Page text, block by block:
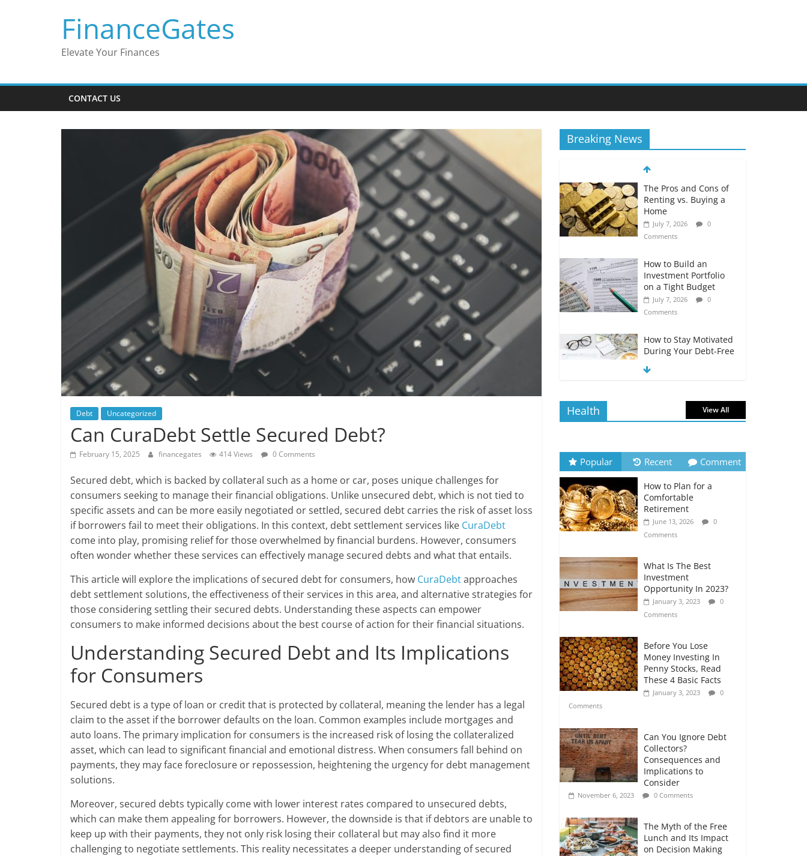
FinanceGates
Elevate Your Finances
CONTACT US
Debt Uncategorized
Can CuraDebt Settle Secured Debt?
February 15, 2025 financegates 414 Views 0 Comments
Secured debt, which is backed by collateral such as a home or car, poses unique challenges for
consumers seeking to manage their financial obligations. Unlike unsecured debt, which is not tied to
specific assets and can be more easily negotiated or settled, secured debt carries the risk of asset loss
if borrowers fail to meet their obligations. In this context, debt settlement services like CuraDebt
come into play, promising relief for those overwhelmed by financial burdens. However, consumers
often wonder whether these services can effectively manage secured debts and what that entails.
This article will explore the implications of secured debt for consumers, how CuraDebtapproaches
debt settlement solutions, the effectiveness of their services in this area, and alternative strategies for
those considering settling their secured debts. Understanding these aspects can empower
consumers to make informed decisions about the best course of action for their financial situations.
Understanding Secured Debt and Its Implications
for Consumers
Secured debt is a type of loan or credit that is protected by collateral, meaning the lender has a legal
claim to the asset if the borrower defaults on the loan. Common examples include mortgages and
auto loans. The primary implication for consumers is the increased risk of losing the collateralized
asset, which can lead to significant financial and emotional distress. When consumers fall behind on
payments, they may face foreclosure or repossession, heightening the urgency for debt management
solutions.
Moreover, secured debts typically come with lower interest rates compared to unsecured debts,
which can make them appealing for borrowers. However, the downside is that if debtors are unable to
keep up with their payments, they not only risk losing their collateral but may also find it more
challenging to negotiate settlements. This reality necessitates a deeper understanding of secured
Breaking News
The Pros and Cons of
Renting vs. Buying a
Home
July 7, 2026
0
Comments
How to Build an
Investment Portfolio
on a Tight Budget
July 7, 2026
0
Comments
How to Stay Motivated
During Your Debt-Free
The Impact of Interest
July 6, 2026
0
Comments
How to Evaluate Your
Monthly Recurring
Expenses
July 6, 2026
0
Comments
Retirement Planning
for Freelancers and
Gig Workers
July 7, 2026
0
Comments
Health View All
Popular Recent Comment
How to Plan for a
Comfortable
Retirement
June 13, 2026
0
Comments
What Is The Best
Investment
Opportunity In 2023?
January 3, 2023
0
Comments
Before You Lose
Money Investing In
Penny Stocks, Read
These 4 Basic Facts
January 3, 2023
0
Comments
Can You Ignore Debt
Collectors?
Consequences and
Implications to
Consider
November 6, 2023 0 Comments
The Myth of the Free
Lunch and Its Impact
on Decision Making